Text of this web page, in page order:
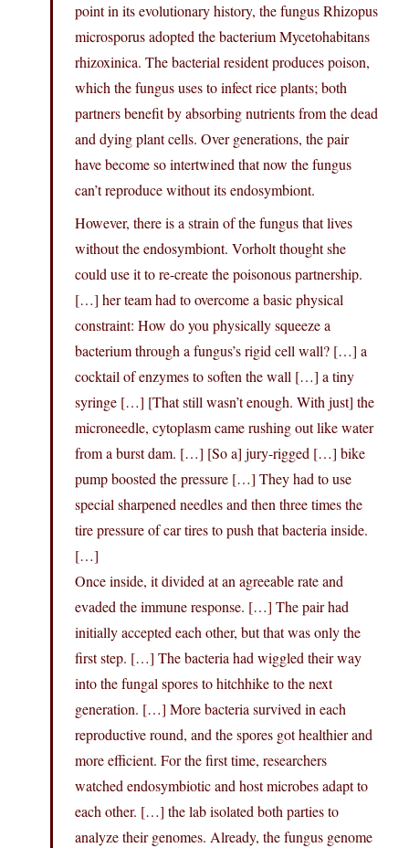
point in its evolutionary history, the fungus Rhizopus
microsporus adopted the bacterium Mycetohabitans
rhizoxinica. The bacterial resident produces poison,
which the fungus uses to infect rice plants; both
partners benefit by absorbing nutrients from the dead
and dying plant cells. Over generations, the pair
have become so intertwined that now the fungus
can’t reproduce without its endosymbiont.
However, there is a strain of the fungus that lives
without the endosymbiont. Vorholt thought she
could use it to re-create the poisonous partnership.
[…] her team had to overcome a basic physical
constraint: How do you physically squeeze a
bacterium through a fungus’s rigid cell wall? […] a
cocktail of enzymes to soften the wall […] a tiny
syringe […] [That still wasn’t enough. With just] the
microneedle, cytoplasm came rushing out like water
from a burst dam. […] [So a] jury-rigged […] bike
pump boosted the pressure […] They had to use
special sharpened needles and then three times the
tire pressure of car tires to push that bacteria inside.
[…]
Once inside, it divided at an agreeable rate and
evaded the immune response. […] The pair had
initially accepted each other, but that was only the
first step. […] The bacteria had wiggled their way
into the fungal spores to hitchhike to the next
generation. […] More bacteria survived in each
reproductive round, and the spores got healthier and
more efficient. For the first time, researchers
watched endosymbiotic and host microbes adapt to
each other. […] the lab isolated both parties to
analyze their genomes. Already, the fungus genome